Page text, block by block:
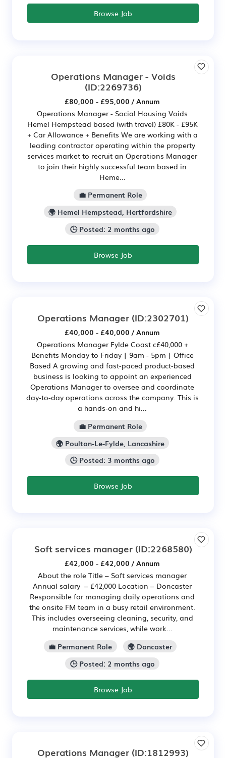
Browse Job
Operations Manager - Voids
(ID:2269736)
£80,000 - £95,000 / Annum
Operations Manager - Social Housing Voids
Hemel Hempstead based (with travel) £80K - £95K
+ Car Allowance + Benefits We are working with a
leading contractor operating within the property
services market to recruit an Operations Manager
to join their highly successful team based in
Heme...
💼 Permanent Role
🌍 Hemel Hempstead, Hertfordshire
🕒 Posted: 2 months ago
Browse Job
Operations Manager (ID:2302701)
£40,000 - £40,000 / Annum
Operations Manager Fylde Coast c£40,000 +
Benefits Monday to Friday | 9am - 5pm | Office
Based A growing and fast-paced product-based
business is looking to appoint an experienced
Operations Manager to oversee and coordinate
day-to-day operations across the company. This is
a hands-on and hi...
💼 Permanent Role
🌍 Poulton-Le-Fylde, Lancashire
🕒 Posted: 3 months ago
Browse Job
Soft services manager(ID:2268580)
£42,000 - £42,000 / Annum
About the role Title – Soft services manager
Annual salary – £42,000 Location – Doncaster
Responsible for managing daily operations and
the onsite FM team in a busy retail environment.
This includes overseeing cleaning, security, and
maintenance services, while work...
💼 Permanent Role
🌍 Doncaster
🕒 Posted: 2 months ago
Browse Job
Operations Manager (ID:1812993)